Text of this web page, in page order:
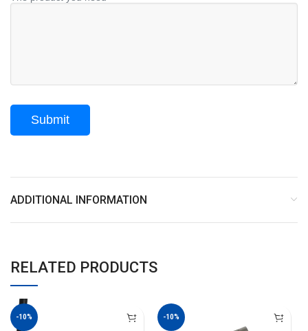
ADDITIONAL INFORMATION
RELATED PRODUCTS
-10% -10%